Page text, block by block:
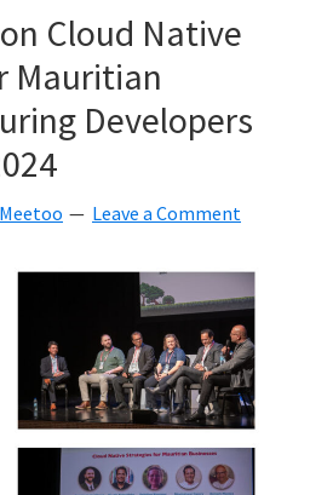
Cloud Native
Mauritian
Developers
Leave a Comment